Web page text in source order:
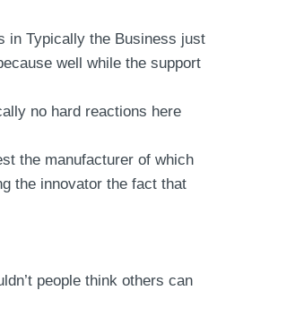
in Typically the Business just
well while the support
no hard reactions here
the manufacturer of which
the innovator the fact that
people think others can